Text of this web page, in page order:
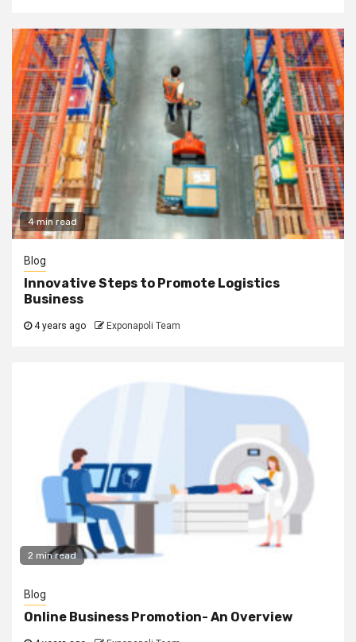
4 min read
Blog
Innovative Steps to Promote Logistics
Business
4 years ago Exponapoli Team
2 min read
Blog
Online Business Promotion- An Overview